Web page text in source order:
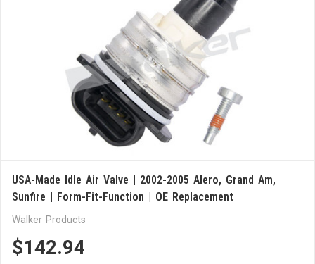
USA-Made Idle Air Valve | 2002-2005 Alero, Grand Am,
Sunfire | Form-Fit-Function | OE Replacement
Walker Products
$142.94